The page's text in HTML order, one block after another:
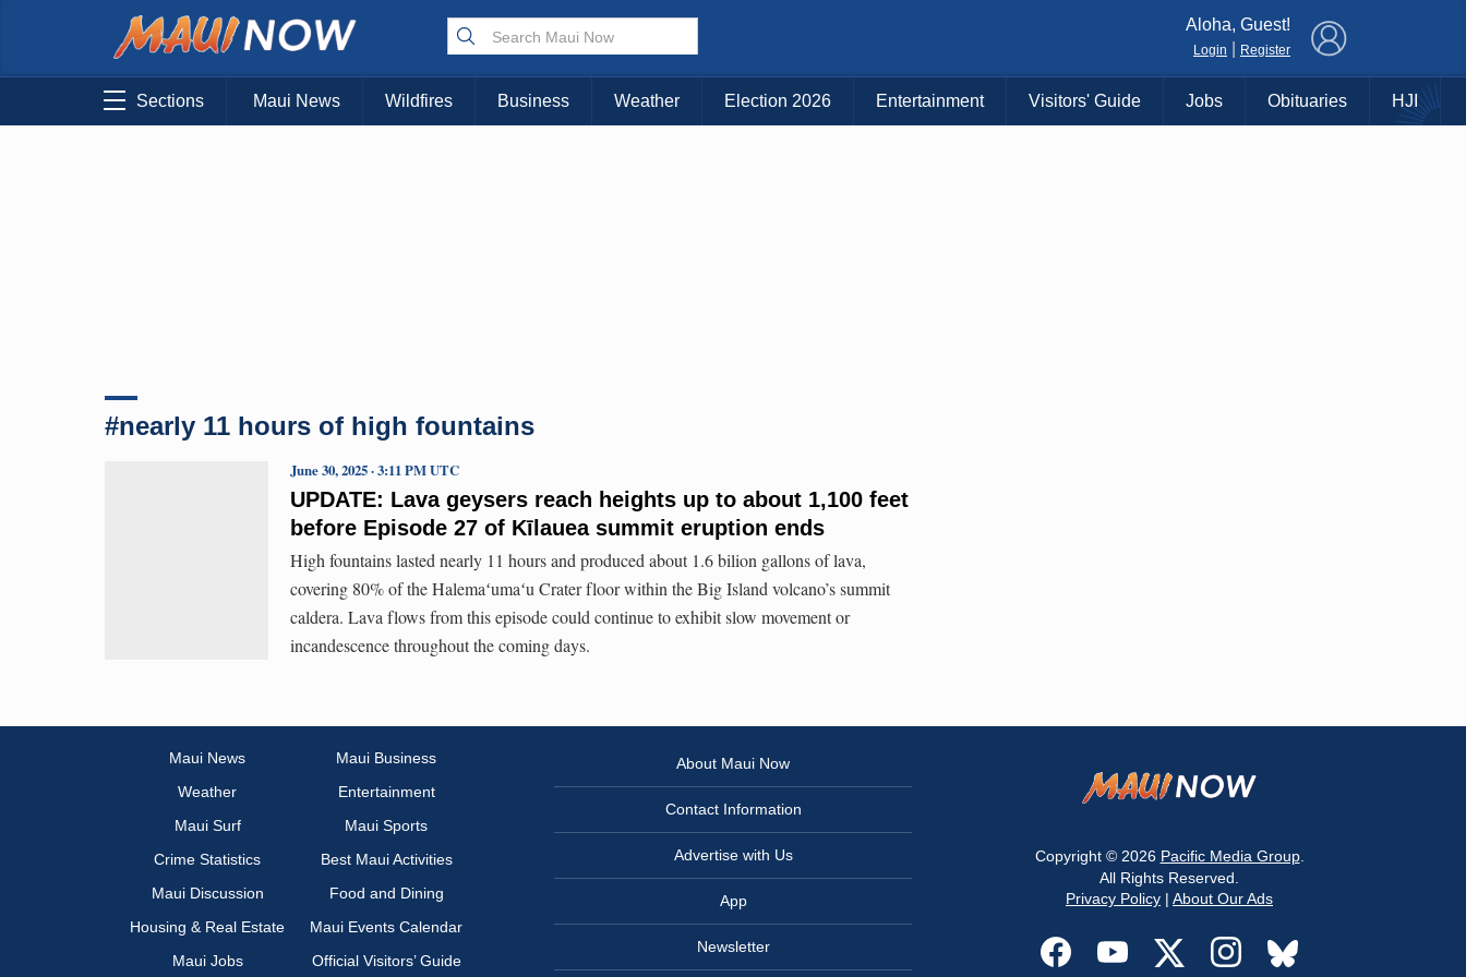
Choose Your Island:
KAUAI MAUI BIG ISLAND
Aloha, Guest!
Login Register
Sections Maui News Wildfires Business Weather Election 2026 Entertainment Visitors' Guide Jobs Obituaries HJI
#nearly 11 hours of high fountains
UPDATE: Lava geysers reach heights up to about 1,100 feet
before Episode 27 of Kīlauea summit eruption ends
June 30, 2025 · 3:11 PM UTC
High fountains lasted nearly 11 hours and produced about 1.6 bilion gallons of lava,
covering 80% of the Halemaʻumaʻu Crater floor within the Big Island volcano’s summit
caldera. Lava flows from this episode could continue to exhibit slow movement or
incandescence throughout the coming days.
Maui News
Maui Business
Weather
Entertainment
Maui Surf
Maui Sports
Crime Statistics
Best Maui Activities
Maui Discussion
Food and Dining
Housing & Real Estate
Maui Events Calendar
Maui Jobs
Official Visitors’ Guide
About Maui Now
Contact Information
Advertise with Us
App
Newsletter
Copyright © 2026 Pacific Media Group.
All Rights Reserved.
Privacy Policy | About Our Ads